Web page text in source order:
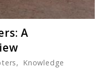
A
, Knowledge